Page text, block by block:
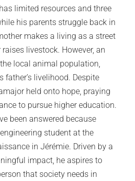
limited resources and three
his parents struggle back in
makes a living as a street
livestock. However, an
local animal population,
father’s livelihood. Despite
held onto hope, praying
to pursue higher education.
been answered because
student at the
in Jérémie. Driven by a
impact, he aspires to
that society needs in